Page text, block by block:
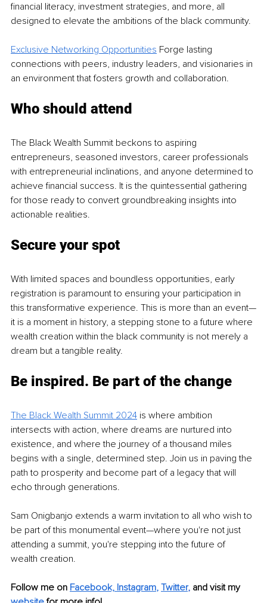
financial literacy, investment strategies, and more, all
designed to elevate the ambitions of the black community.
Exclusive Networking Opportunities Forge lasting
connections with peers, industry leaders, and visionaries in
an environment that fosters growth and collaboration.
Who should attend
The Black Wealth Summit beckons to aspiring
entrepreneurs, seasoned investors, career professionals
with entrepreneurial inclinations, and anyone determined to
achieve financial success. It is the quintessential gathering
for those ready to convert groundbreaking insights into
actionable realities.
Secure your spot
With limited spaces and boundless opportunities, early
registration is paramount to ensuring your participation in
this transformative experience. This is more than an event—
it is a moment in history, a stepping stone to a future where
wealth creation within the black community is not merely a
dream but a tangible reality.
Be inspired. Be part of the change
The Black Wealth Summit 2024 is where ambition
intersects with action, where dreams are nurtured into
existence, and where the journey of a thousand miles
begins with a single, determined step. Join us in paving the
path to prosperity and become part of a legacy that will
echo through generations.
Sam Onigbanjo extends a warm invitation to all who wish to
be part of this monumental event—where you're not just
attending a summit, you're stepping into the future of
wealth creation.
Follow me on Facebook, Instagram, Twitter, and visit my